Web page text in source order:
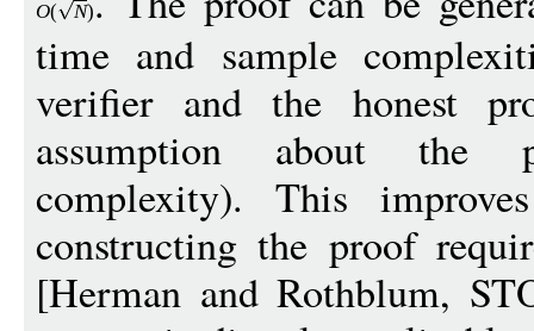
O( N)
time and sample
verifier and the honest
assumption about the
complexity). This
constructing the proof
[Herman and Rothblum,